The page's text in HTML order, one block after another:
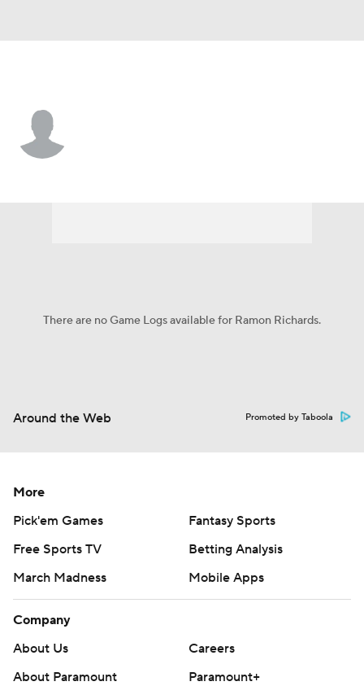
There are no Game Logs available for Ramon Richards.
Around the Web Promoted by Taboola
More
Pick'em Games
Fantasy Sports
Free Sports TV
Betting Analysis
March Madness
Mobile Apps
Company
About Us
Careers
About Paramount
Paramount+